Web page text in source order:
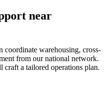
near
coordinate warehousing, cross-
from our national network.
craft a tailored operations plan.